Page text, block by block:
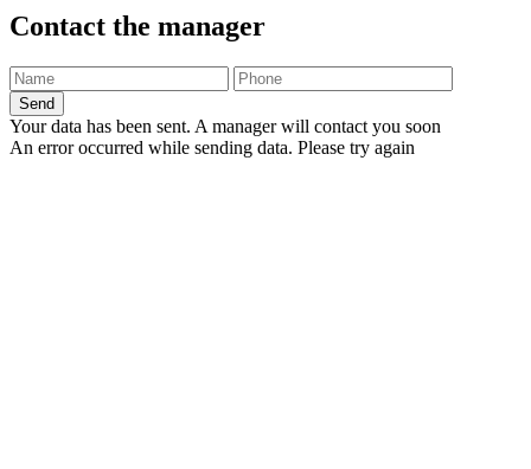
Contact the manager
Send
Your data has been sent. A manager will contact you soon
An error occurred while sending data. Please try again